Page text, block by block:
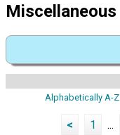
Miscellaneous
Alphabetically A-Z
< 1 ...